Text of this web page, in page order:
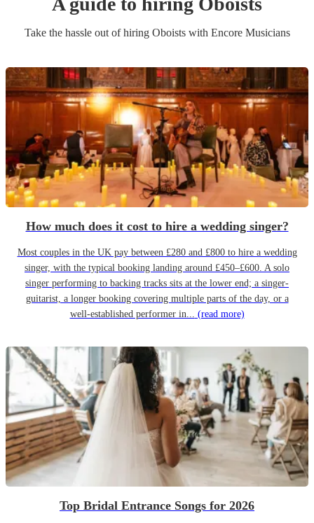
Take the hassle out of hiring Oboistswith Encore Musicians
How much does it cost to hire a wedding singer?
Most couples in the UK pay between £280 and £800 to hire a wedding
singer, with the typical booking landing around £450–£600. A solo
singer performing to backing tracks sits at the lower end; a singer-
guitarist, a longer booking covering multiple parts of the day, or a
well-established performer in... (read more)
Top Bridal Entrance Songs for 2026